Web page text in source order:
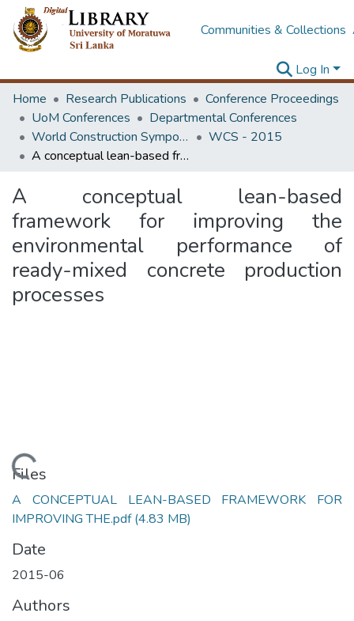
Communities & Collections
Log In
Home
Research Publications
Conference Proceedings
UoM Conferences
Departmental Conferences
World Construction Symposium
WCS - 2015
A conceptual lean-based framework for improving the environmental performance of ready-mixed concrete production processes
A conceptual lean-based
framework for improving the
environmental performance of
ready-mixed concrete production
processes
Loading...
Files
A CONCEPTUAL LEAN-BASED FRAMEWORK FOR
IMPROVING THE.pdf(4.83 MB)
Date
2015-06
Authors